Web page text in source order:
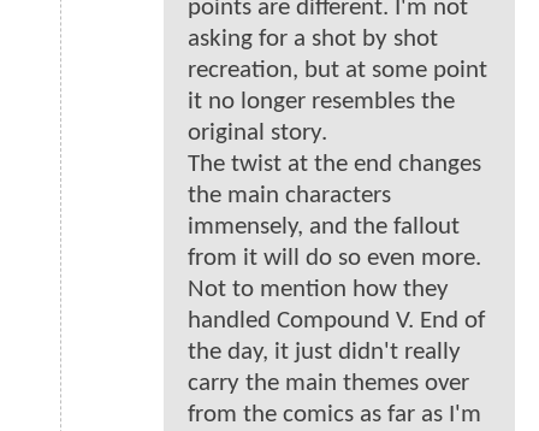
points are different. I'm not
asking for a shot by shot
recreation, but at some point
it no longer resembles the
original story.
The twist at the end changes
the main characters
immensely, and the fallout
from it will do so even more.
Not to mention how they
handled Compound V. End of
the day, it just didn't really
carry the main themes over
from the comics as far as I'm